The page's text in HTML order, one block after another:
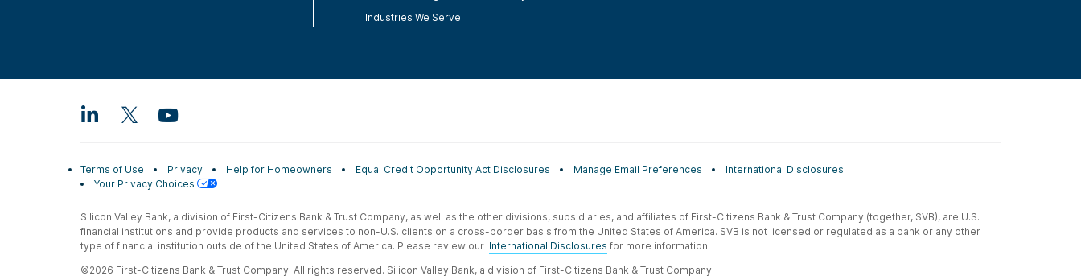
Industries We Serve
Terms of Use Privacy Help for Homeowners Equal Credit Opportunity Act Disclosures Manage Email Preferences
International Disclosures
Your Privacy Choices
Silicon Valley Bank, a division of First-Citizens Bank & Trust Company, as well as the other divisions, subsidiaries, and affiliates of First-Citizens Bank & Trust Company (together, SVB), are U.S.
financial institutions and provide products and services to non-U.S. clients on a cross-border basis from the United States of America. SVB is not licensed or regulated as a bank or any other
type of financial institution outside of the United States of America. Please review our International Disclosures for more information.
©2026 First-Citizens Bank & Trust Company. All rights reserved. Silicon Valley Bank, a division of First-Citizens Bank & Trust Company.